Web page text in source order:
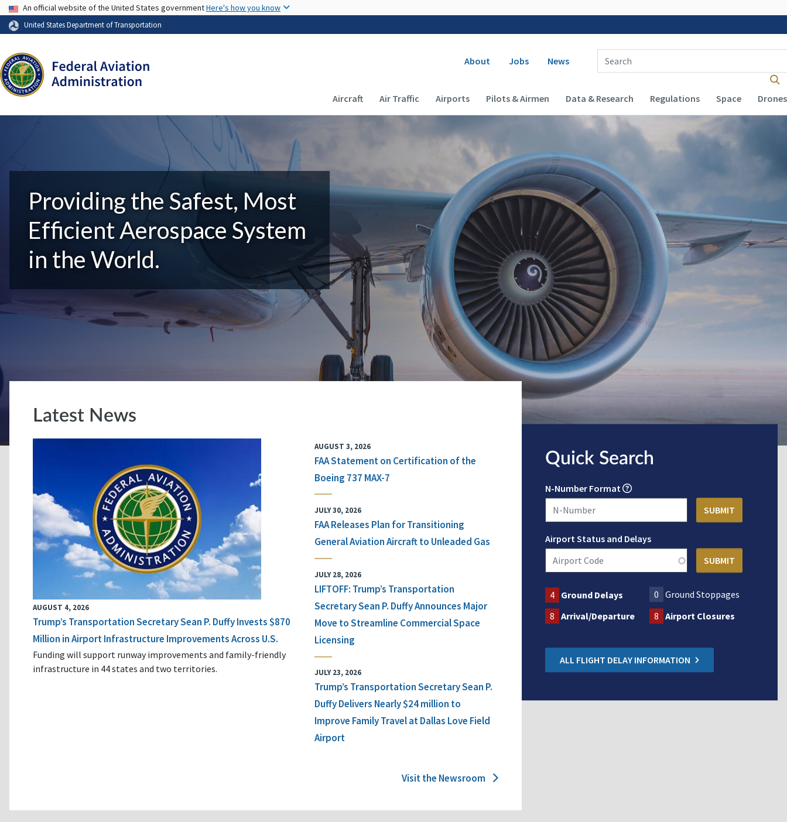
USA Banner
An official website of the United States governmentHere's how you know
United States Department of Transportation
Secondary navigation
About Jobs News
Enter Search Term(s):
Main navigation (Desktop)
Aircraft Air Traffic Airports Pilots & Airmen Data & Research Regulations Space Drones
Providing the Safest, Most
Efficient Aerospace System
in the World.
Latest News
AUGUST 4, 2026
Trump’s Transportation Secretary Sean P. Duffy Invests $870
Million in Airport Infrastructure Improvements Across U.S.
Funding will support runway improvements and family-friendly
infrastructure in 44 states and two territories.
AUGUST 3, 2026
FAA Statement on Certification of the
Boeing 737 MAX-7
JULY 30, 2026
FAA Releases Plan for Transitioning
General Aviation Aircraft to Unleaded Gas
JULY 28, 2026
LIFTOFF: Trump’s Transportation
Secretary Sean P. Duffy Announces Major
Move to Streamline Commercial Space
Licensing
JULY 23, 2026
Trump’s Transportation Secretary Sean P.
Duffy Delivers Nearly $24 million to
Improve Family Travel at Dallas Love Field
Airport
Visit the Newsroom
Quick Search
N-Number Format
Airport Status and Delays
4 Ground Delays 0
Ground Stoppages
8 Arrival/Departure 8 Airport Closures
ALL FLIGHT DELAY INFORMATION